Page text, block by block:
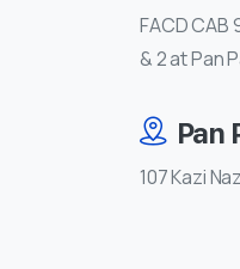
FACD
& 2 at Pan
Pan
107 Kazi